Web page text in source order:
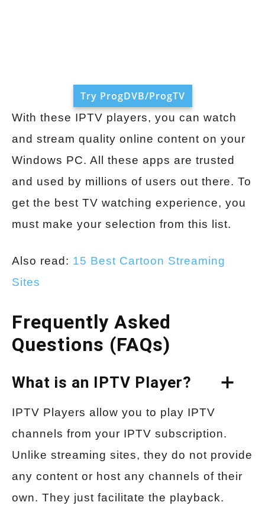
Try ProgDVB/ProgTV
With these IPTV players, you can watch
and stream quality online content on your
Windows PC. All these apps are trusted
and used by millions of users out there. To
get the best TV watching experience, you
must make your selection from this list.
Also read: 15 Best Cartoon Streaming
Sites
Frequently Asked
Questions (FAQs)
What is an IPTV Player?
IPTV Players allow you to play IPTV
channels from your IPTV subscription.
Unlike streaming sites, they do not provide
any content or host any channels of their
own. They just facilitate the playback.